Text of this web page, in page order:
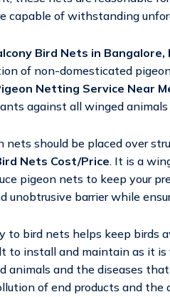
capable of withstanding
Bird Nets in Bangalore,
of non-domesticated
Netting Service Near
against all winged animals
nets should be placed over
Nets Cost/Price. It is a
pigeon nets to keep your
unobtrusive barrier while
to bird nets helps keep birds
to install and maintain as it
animals and the diseases
of end products and the